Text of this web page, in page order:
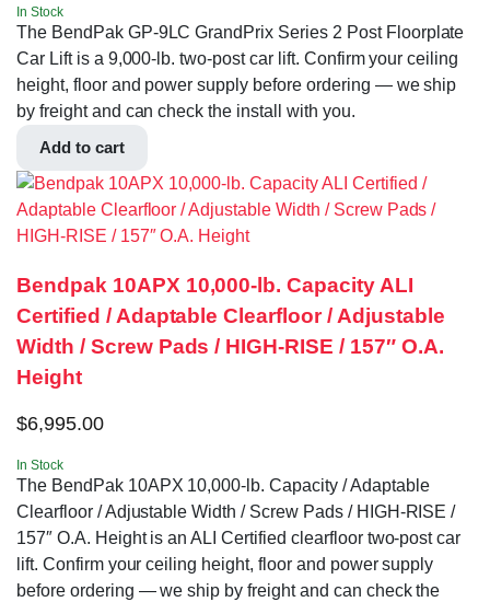
In Stock
The BendPak GP-9LC GrandPrix Series 2 Post Floorplate
Car Lift is a 9,000-lb. two-post car lift. Confirm your ceiling
height, floor and power supply before ordering — we ship
by freight and can check the install with you.
Add to cart
Bendpak 10APX 10,000‐lb. Capacity ALI
Certified / Adaptable Clearfloor / Adjustable
Width / Screw Pads / HIGH-RISE / 157″ O.A.
Height
$6,995.00
In Stock
The BendPak 10APX 10,000‐lb. Capacity / Adaptable
Clearfloor / Adjustable Width / Screw Pads / HIGH-RISE /
157″ O.A. Height is an ALI Certified clearfloor two-post car
lift. Confirm your ceiling height, floor and power supply
before ordering — we ship by freight and can check the